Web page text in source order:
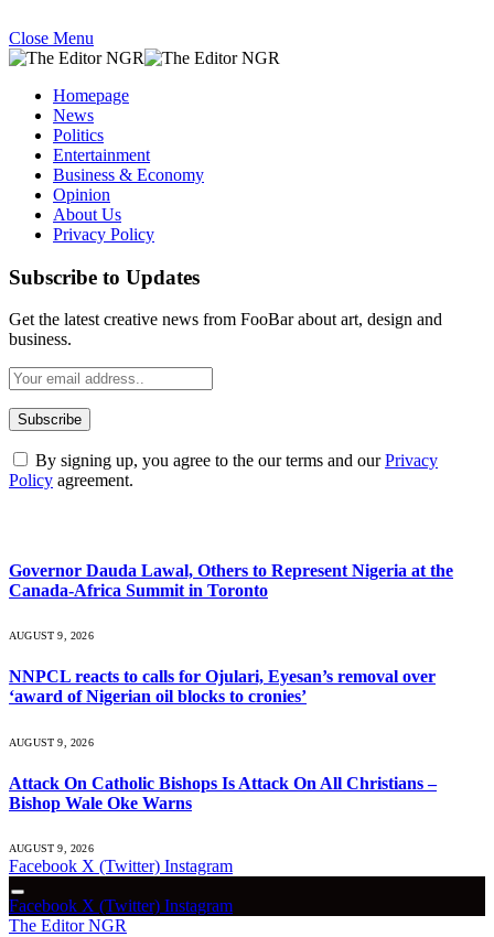
Close Menu
Homepage
News
Politics
Entertainment
Business & Economy
Opinion
About Us
Privacy Policy
Subscribe to Updates
Get the latest creative news from FooBar about art, design and
business.
By signing up, you agree to the our terms and ourPrivacy
Policy agreement.
Governor Dauda Lawal, Others to Represent Nigeria at the
Canada-Africa Summit in Toronto
AUGUST 9, 2026
NNPCL reacts to calls for Ojulari, Eyesan’s removal over
‘award of Nigerian oil blocks to cronies’
AUGUST 9, 2026
Attack On Catholic Bishops Is Attack On All Christians –
Bishop Wale Oke Warns
AUGUST 9, 2026
Facebook X (Twitter) Instagram
Facebook X (Twitter) Instagram
The Editor NGR